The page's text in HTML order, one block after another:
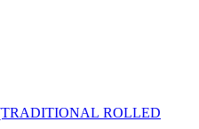
ROLLED